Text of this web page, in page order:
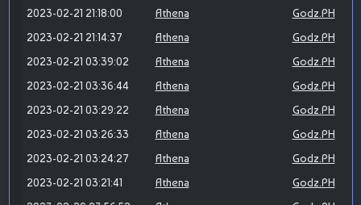
2023-02-21 21:18:00
Athena
Godz.PH
2023-02-21 21:14:37
Athena
Godz.PH
2023-02-21 03:39:02
Athena
Godz.PH
2023-02-21 03:36:44
Athena
Godz.PH
2023-02-21 03:29:22
Athena
Godz.PH
2023-02-21 03:26:33
Athena
Godz.PH
2023-02-21 03:24:27
Athena
Godz.PH
2023-02-21 03:21:41
Athena
Godz.PH